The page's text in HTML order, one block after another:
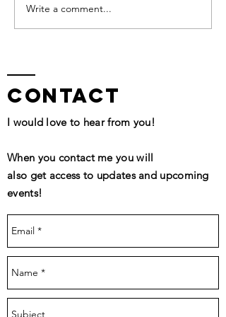
Write a comment...
contact
I would love to hear from you!
When you contact me you will
also get access to updates and upcoming
events!